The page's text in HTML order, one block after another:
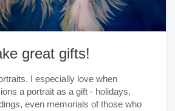
great gifts!
I especially love when
a portrait as a gift - holidays,
even memorials of those who